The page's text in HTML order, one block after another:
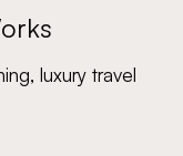
luxury travel